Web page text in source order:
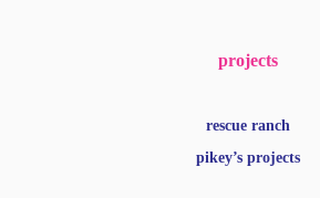
projects
rescue ranch
pikey’s projects